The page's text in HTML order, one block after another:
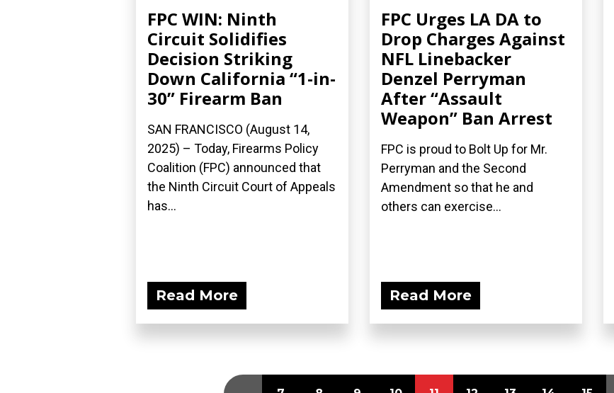
FPC WIN: Ninth
Circuit Solidifies
Decision Striking
Down California “1-in-
30” Firearm Ban
SAN FRANCISCO (August 14,
2025) – Today, Firearms Policy
Coalition (FPC) announced that
the Ninth Circuit Court of Appeals
has...
Read More
FPC Urges LA DA to
Drop Charges Against
NFL Linebacker
Denzel Perryman
After “Assault
Weapon” Ban Arrest
FPC is proud to Bolt Up for Mr.
Perryman and the Second
Amendment so that he and
others can exercise...
Read More